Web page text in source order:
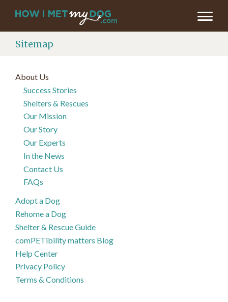
Sitemap
About Us
Success Stories
Shelters & Rescues
Our Mission
Our Story
Our Experts
In the News
Contact Us
FAQs
Adopt a Dog
Rehome a Dog
Shelter & Rescue Guide
comPETibility matters Blog
Help Center
Privacy Policy
Terms & Conditions